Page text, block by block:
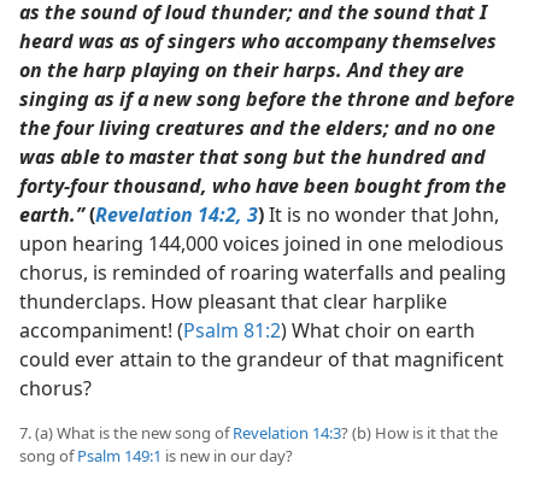
as the sound of loud thunder; and the sound that I
heard was as of singers who accompany themselves
on the harp playing on their harps. And they are
singing as if a new song before the throne and before
the four living creatures and the elders; and no one
was able to master that song but the hundred and
forty-four thousand, who have been bought from the
earth.”(Revelation 14:2, 3)It is no wonder that John,
upon hearing 144,000 voices joined in one melodious
chorus, is reminded of roaring waterfalls and pealing
thunderclaps. How pleasant that clear harplike
accompaniment! (Psalm 81:2) What choir on earth
could ever attain to the grandeur of that magnificent
chorus?
7. (a) What is the new song ofRevelation 14:3? (b) How is it that the
song ofPsalm 149:1 is new in our day?